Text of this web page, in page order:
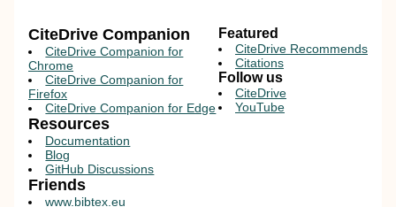
CiteDrive Companion
CiteDrive Companion for
Chrome
CiteDrive Companion for
Firefox
CiteDrive Companion for Edge
Resources
Documentation
Blog
GitHub Discussions
Featured
CiteDrive Recommends
Citations
Follow us
CiteDrive
YouTube
Friends
www.bibtex.eu